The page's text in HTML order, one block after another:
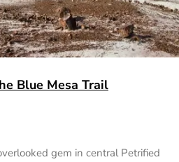
Blue Mesa Trail
gem in central Petrified